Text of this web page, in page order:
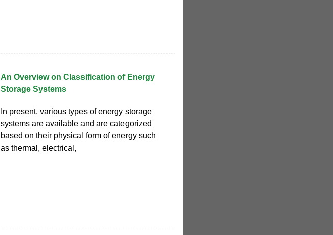
An Overview on Classification of Energy
Storage Systems
In present, various types of energy storage
systems are available and are categorized
based on their physical form of energy such
as thermal, electrical,